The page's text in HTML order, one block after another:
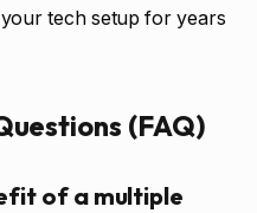
tech setup for years
(FAQ)
of a multiple